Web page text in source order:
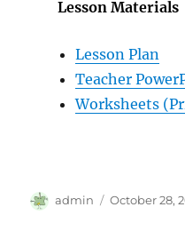
Lesson Materials
Lesson Plan
Teacher
Worksheets
Author
admin
Posted
October 28,